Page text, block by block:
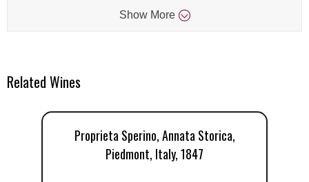
Show More
Related Wines
Proprieta Sperino, Annata Storica,
Piedmont, Italy, 1847